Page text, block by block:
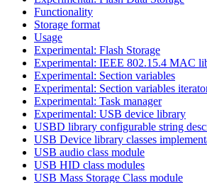
Functionality
Storage format
Usage
Experimental: Flash Storage
Experimental: IEEE 802.15.4 MAC
Experimental: Section variables
Experimental: Section variables
Experimental: Task manager
Experimental: USB device library
USBD library configurable string
USB Device library classes
USB audio class module
USB HID class modules
USB Mass Storage Class module